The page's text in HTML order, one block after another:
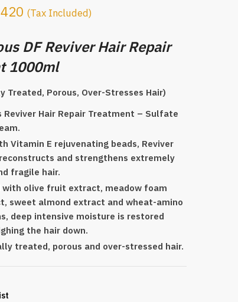
(Tax Included)
DF Reviver Hair Repair
1000ml
Treated, Porous, Over-Stresses Hair)
Reviver Hair Repair Treatment – Sulfate
Vitamin E rejuvenating beads, Reviver
and strengthens extremely
fragile hair.
with olive fruit extract, meadow foam
sweet almond extract and wheat-amino
deep intensive moisture is restored
the hair down.
treated, porous and over-stressed hair.